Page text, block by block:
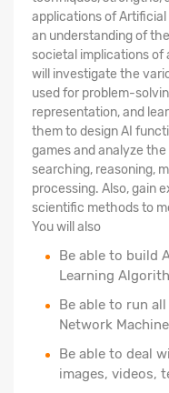
applications of
an understanding of
societal implications of
will investigate the
used for problem-
representation, and
them to design AI
games and analyze
searching, reasoning,
processing. Also, gain
scientific methods to
You will also
Be able to build
Learning
Be able to run
Network
Be able to deal
images, videos,